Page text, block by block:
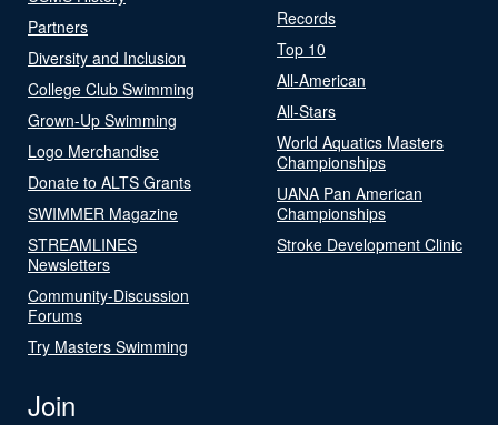
Partners
Diversity and Inclusion
College Club Swimming
Grown-Up Swimming
Logo Merchandise
Donate to ALTS Grants
SWIMMER Magazine
STREAMLINES
Newsletters
Community-Discussion
Forums
Try Masters Swimming
Records
Top 10
All-American
All-Stars
World Aquatics Masters
Championships
UANA Pan American
Championships
Stroke Development Clinic
Join